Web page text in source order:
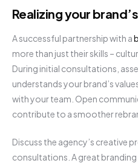
Realizing your
A successful partnership with a
more than just their skills –
During initial consultations,
understands your brand’s
with your team. Open
contribute to a smoother
Discuss the agency’s creative
consultations. A great